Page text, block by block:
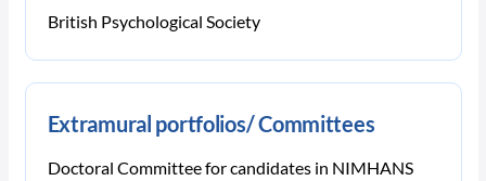
British Psychological Society
Extramural portfolios/ Committees
Doctoral Committee for candidates in NIMHANS